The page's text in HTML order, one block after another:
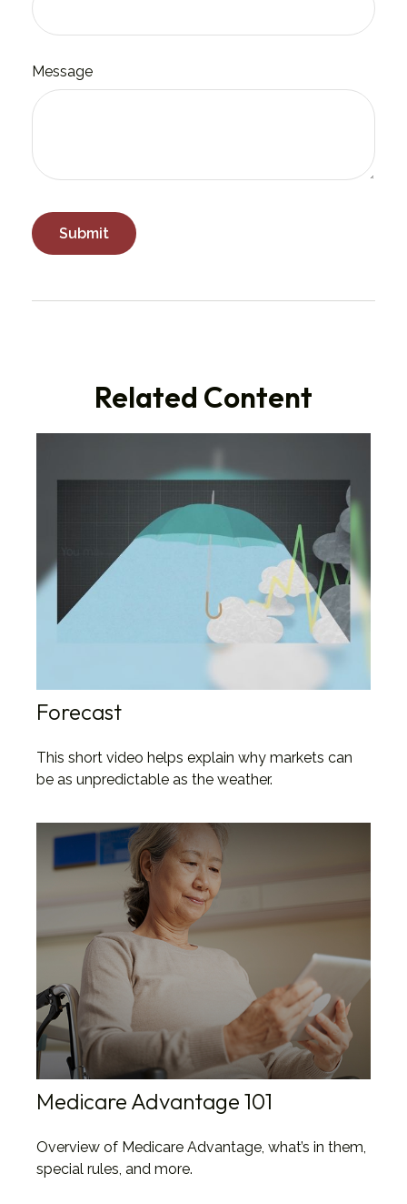
Message
Related Content
Forecast
This short video helps explain why markets can
be as unpredictable as the weather.
Medicare Advantage 101
Overview of Medicare Advantage, what’s in them,
special rules, and more.